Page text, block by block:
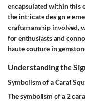
encapsulated within this
the intricate design
craftsmanship involved,
for enthusiasts and
haute couture in
Understanding the
Symbolism of a Carat
The symbolism of a 2